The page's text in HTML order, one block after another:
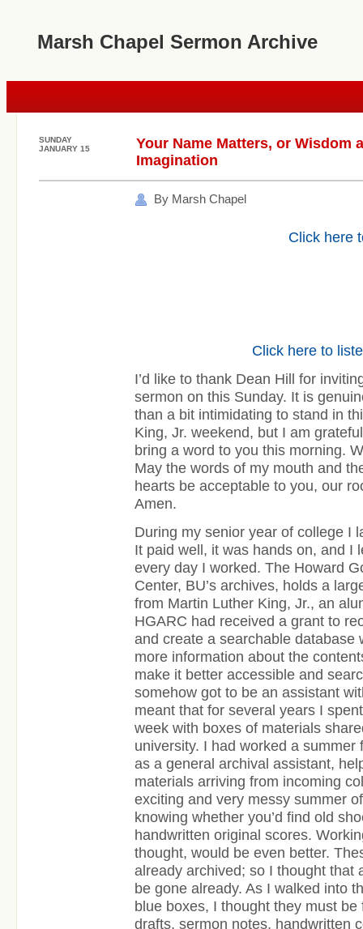
Marsh Chapel Sermon Archive
SUNDAY
JANUARY 15
Your Name Matters, or Wisdom
Imagination
By Marsh Chapel
Click here
Click here to
I’d like to thank Dean Hill for
sermon on this Sunday. It is
than a bit intimidating to stand in
King, Jr. weekend, but I am
bring a word to you this morning.
May the words of my mouth and
hearts be acceptable to you, our
Amen.
During my senior year of college I
It paid well, it was hands on, and I
every day I worked. The Howard
Center, BU’s archives, holds a
from Martin Luther King, Jr., an
HGARC had received a grant to
and create a searchable database
more information about the
make it better accessible and
somehow got to be an assistant
meant that for several years I
week with boxes of materials
university. I had worked a summer
as a general archival assistant,
materials arriving from incoming
exciting and very messy summer
knowing whether you’d find old
handwritten original scores.
thought, would be even better.
already archived; so I thought that
be gone already. As I walked into
blue boxes, I thought they must
drafts, sermon notes, handwritten